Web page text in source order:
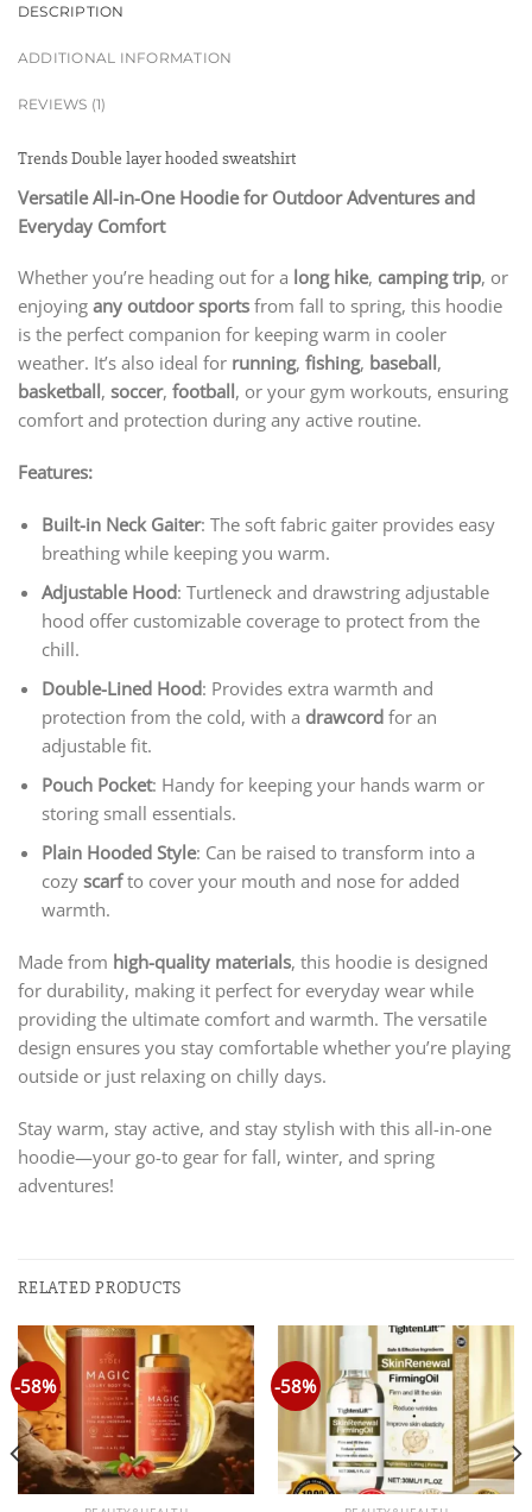
DESCRIPTION
ADDITIONAL INFORMATION
REVIEWS (1)
Trends Double layer hooded sweatshirt
Versatile All-in-One Hoodie for Outdoor Adventures and
Everyday Comfort
Whether you’re heading out for a long hike, camping trip, or
enjoying any outdoor sports from fall to spring, this hoodie
is the perfect companion for keeping warm in cooler
weather. It’s also ideal for running, fishing, baseball,
basketball, soccer, football, or your gym workouts, ensuring
comfort and protection during any active routine.
Features:
Built-in Neck Gaiter: The soft fabric gaiter provides easy
breathing while keeping you warm.
Adjustable Hood: Turtleneck and drawstring adjustable
hood offer customizable coverage to protect from the
chill.
Double-Lined Hood: Provides extra warmth and
protection from the cold, with a drawcordfor an
adjustable fit.
Pouch Pocket: Handy for keeping your hands warm or
storing small essentials.
Plain Hooded Style: Can be raised to transform into a
cozy scarfto cover your mouth and nose for added
warmth.
Made from high-quality materials, this hoodie is designed
for durability, making it perfect for everyday wear while
providing the ultimate comfort and warmth. The versatile
design ensures you stay comfortable whether you’re playing
outside or just relaxing on chilly days.
Stay warm, stay active, and stay stylish with this all-in-one
hoodie—your go-to gear for fall, winter, and spring
adventures!
RELATED PRODUCTS
-58% -58%